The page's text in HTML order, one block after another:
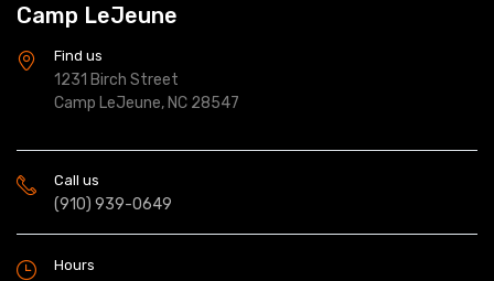
Camp LeJeune
Find us
1231 Birch Street
Camp LeJeune, NC 28547
Call us
(910) 939-0649
Hours